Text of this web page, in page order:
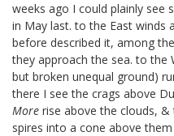
weeks ago I could plainly
in May last. to the East winds
before described it, among
they approach the sea. to the
but broken unequal ground)
there I see the crags above
More rise above the clouds,
spires into a cone above